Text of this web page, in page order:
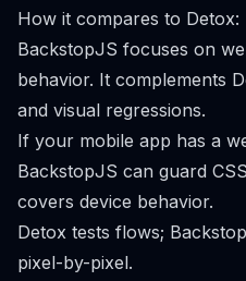
How it compares to Detox:
BackstopJS focuses on
behavior. It complements
and visual regressions.
If your mobile app has a
BackstopJS can guard
covers device behavior.
Detox tests flows;
pixel-by-pixel.